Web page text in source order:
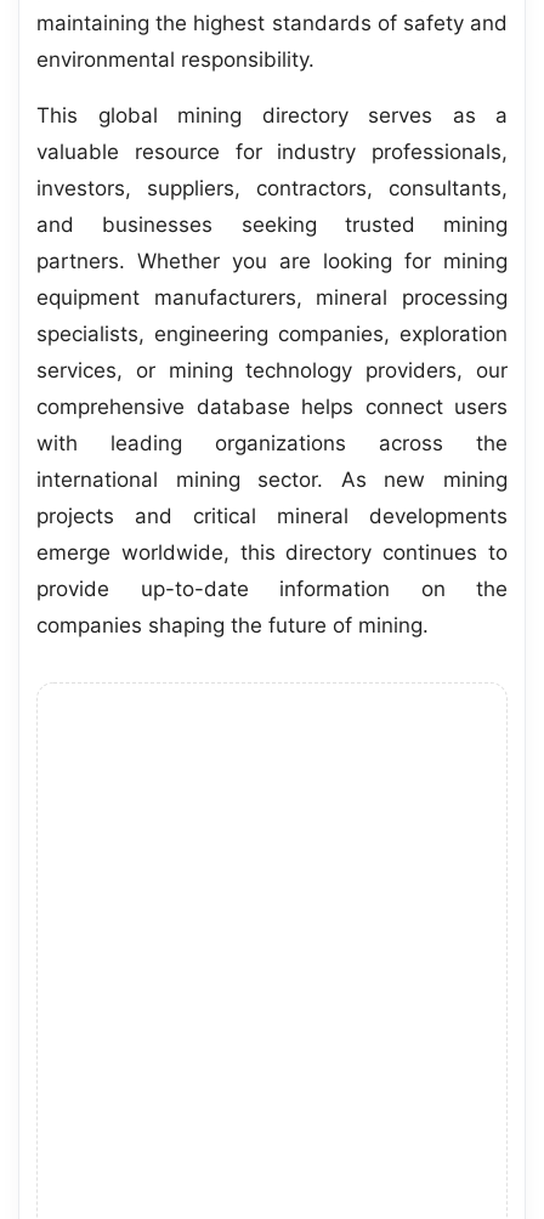
maintaining the highest standards of safety and
environmental responsibility.
This global mining directory serves as a
valuable resource for industry professionals,
investors, suppliers, contractors, consultants,
and businesses seeking trusted mining
partners. Whether you are looking for mining
equipment manufacturers, mineral processing
specialists, engineering companies, exploration
services, or mining technology providers, our
comprehensive database helps connect users
with leading organizations across the
international mining sector. As new mining
projects and critical mineral developments
emerge worldwide, this directory continues to
provide up-to-date information on the
companies shaping the future of mining.